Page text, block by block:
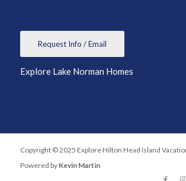
Request Info / Email
Explore Lake Norman Homes
Copyright © 2025 Explore Hilton Head Island
Powered by Kevin Martin